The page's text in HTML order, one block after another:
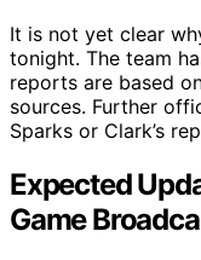
It is not yet clear
tonight. The team
reports are based
sources. Further
Sparks or Clark’s
Expected
Game